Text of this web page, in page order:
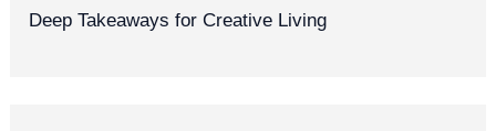
Deep Takeaways for Creative Living